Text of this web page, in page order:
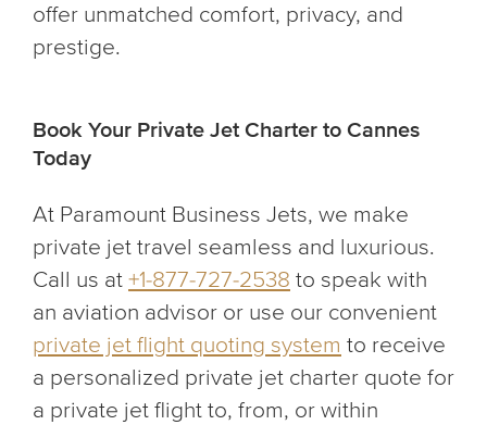
offer unmatched comfort, privacy, and
prestige.
Book Your Private Jet Charter to Cannes
Today
At Paramount Business Jets, we make
private jet travel seamless and luxurious.
Call us at +1-877-727-2538 to speak with
an aviation advisor or use our convenient
private jet flight quoting system to receive
a personalized private jet charter quote for
a private jet flight to, from, or within